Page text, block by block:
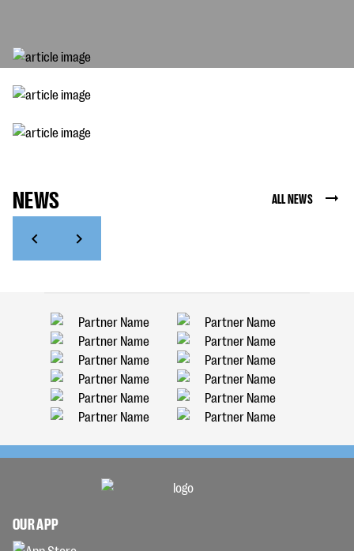
NEWS ALL NEWS
OUR APP